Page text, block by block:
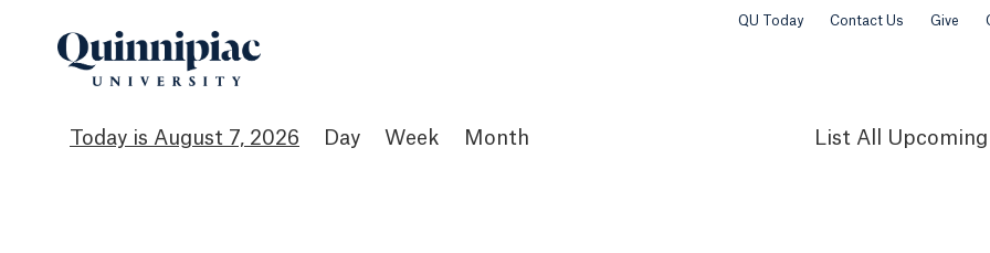
QU Today Contact Us Give
August 7, 2026 Day Week Month List All